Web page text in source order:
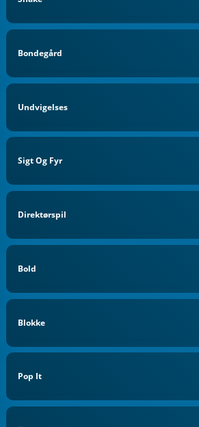
Bondegård
Undvigelses
Sigt Og Fyr
Direktørspil
Bold
Blokke
Pop It